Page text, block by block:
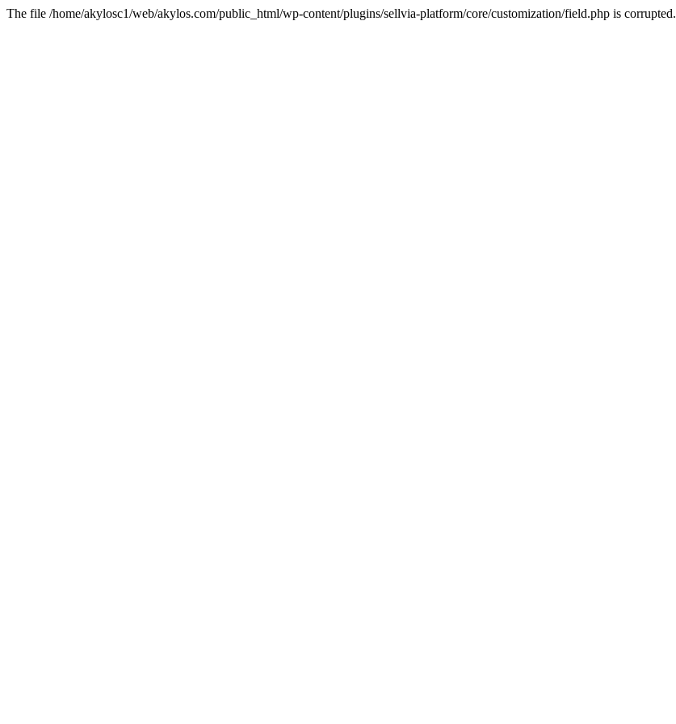
The file /home/akylosc1/web/akylos.com/public_html/wp-content/plugins/sellvia-platform/core/customization/field.php is corrupted.